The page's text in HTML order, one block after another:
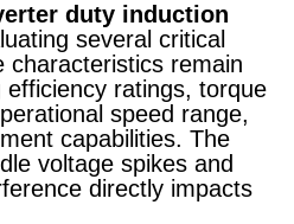
duty induction
several critical
characteristics remain
efficiency ratings, torque
speed range,
capabilities. The
voltage spikes and
directly impacts